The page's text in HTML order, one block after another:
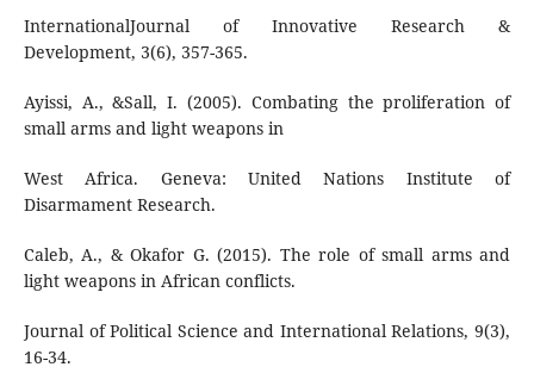
InternationalJournal of Innovative Research &
Development, 3(6), 357-365.
Ayissi, A., &Sall, I. (2005). Combating the proliferation of
small arms and light weapons in
West Africa. Geneva: United Nations Institute of
Disarmament Research.
Caleb, A., & Okafor G. (2015). The role of small arms and
light weapons in African conflicts.
Journal of Political Science and International Relations, 9(3),
16-34.